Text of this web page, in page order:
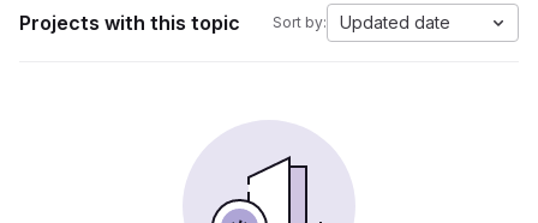
Projects with this topic Sort by: Updated date